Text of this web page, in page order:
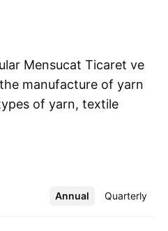
Mensucat Ticaret ve
manufacture of yarn
of yarn, textile
Akinci, Muammer
Nigde, Turkey.
Annual Quarterly
More